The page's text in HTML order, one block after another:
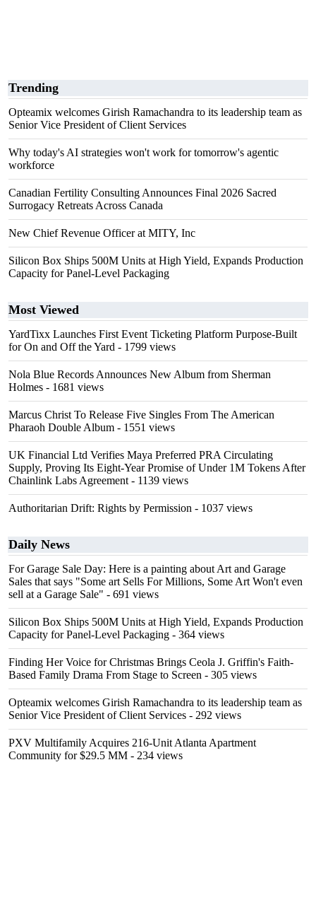
Trending
Opteamix welcomes Girish Ramachandra to its leadership team as
Senior Vice President of Client Services
Why today's AI strategies won't work for tomorrow's agentic
workforce
Canadian Fertility Consulting Announces Final 2026 Sacred
Surrogacy Retreats Across Canada
New Chief Revenue Officer at MITY, Inc
Silicon Box Ships 500M Units at High Yield, Expands Production
Capacity for Panel-Level Packaging
Most Viewed
YardTixx Launches First Event Ticketing Platform Purpose-Built
for On and Off the Yard - 1799 views
Nola Blue Records Announces New Album from Sherman
Holmes - 1681 views
Marcus Christ To Release Five Singles From The American
Pharaoh Double Album - 1551 views
UK Financial Ltd Verifies Maya Preferred PRA Circulating
Supply, Proving Its Eight-Year Promise of Under 1M Tokens After
Chainlink Labs Agreement - 1139 views
Authoritarian Drift: Rights by Permission - 1037 views
Daily News
For Garage Sale Day: Here is a painting about Art and Garage
Sales that says "Some art Sells For Millions, Some Art Won't even
sell at a Garage Sale" - 691 views
Silicon Box Ships 500M Units at High Yield, Expands Production
Capacity for Panel-Level Packaging - 364 views
Finding Her Voice for Christmas Brings Ceola J. Griffin's Faith-
Based Family Drama From Stage to Screen - 305 views
Opteamix welcomes Girish Ramachandra to its leadership team as
Senior Vice President of Client Services - 292 views
PXV Multifamily Acquires 216-Unit Atlanta Apartment
Community for $29.5 MM - 234 views